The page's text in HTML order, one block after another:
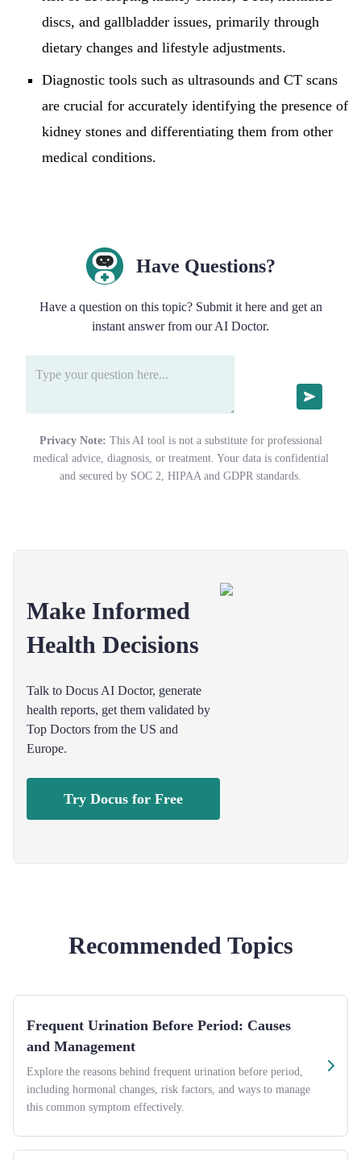
discs, and gallbladder issues, primarily through
dietary changes and lifestyle adjustments.
Diagnostic tools such as ultrasounds and CT scans
are crucial for accurately identifying the presence of
kidney stones and differentiating them from other
medical conditions.
Have Questions?
Have a question on this topic? Submit it here and get an
instant answer from our AI Doctor.
Privacy Note: This AI tool is not a substitute for professional
medical advice, diagnosis, or treatment. Your data is confidential
and secured by SOC 2, HIPAA and GDPR standards.
Make Informed
Health Decisions
Talk to Docus AI Doctor, generate
health reports, get them validated by
Top Doctors from the US and
Europe.
Try Docus for Free
Recommended Topics
Frequent Urination Before Period: Causes
and Management
Explore the reasons behind frequent urination before period,
including hormonal changes, risk factors, and ways to manage
this common symptom effectively.